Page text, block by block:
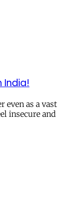
India!
even as a vast
insecure and